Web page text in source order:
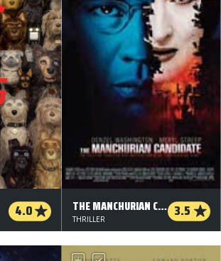
4.0 THE MANCHURIAN CANDIDATE 3.5
THRILLER